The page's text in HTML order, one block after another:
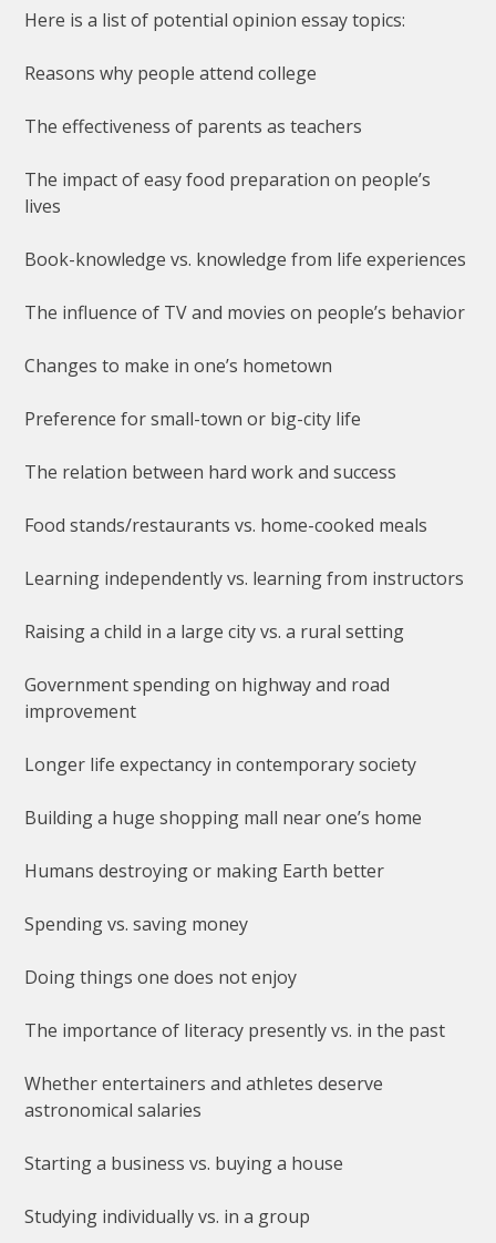
Here is a list of potential opinion essay topics:
Reasons why people attend college
The effectiveness of parents as teachers
The impact of easy food preparation on people’s
lives
Book-knowledge vs. knowledge from life experiences
The influence of TV and movies on people’s behavior
Changes to make in one’s hometown
Preference for small-town or big-city life
The relation between hard work and success
Food stands/restaurants vs. home-cooked meals
Learning independently vs. learning from instructors
Raising a child in a large city vs. a rural setting
Government spending on highway and road
improvement
Longer life expectancy in contemporary society
Building a huge shopping mall near one’s home
Humans destroying or making Earth better
Spending vs. saving money
Doing things one does not enjoy
The importance of literacy presently vs. in the past
Whether entertainers and athletes deserve
astronomical salaries
Starting a business vs. buying a house
Studying individually vs. in a group